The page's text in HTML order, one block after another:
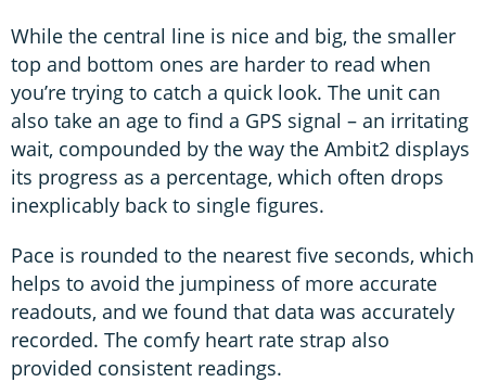
While the central line is nice and big, the smaller
top and bottom ones are harder to read when
you’re trying to catch a quick look. The unit can
also take an age to find a GPS signal – an irritating
wait, compounded by the way the Ambit2 displays
its progress as a percentage, which often drops
inexplicably back to single figures.
Pace is rounded to the nearest five seconds, which
helps to avoid the jumpiness of more accurate
readouts, and we found that data was accurately
recorded. The comfy heart rate strap also
provided consistent readings.